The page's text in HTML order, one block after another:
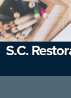
S.C.